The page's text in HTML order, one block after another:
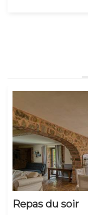
Repas du soir